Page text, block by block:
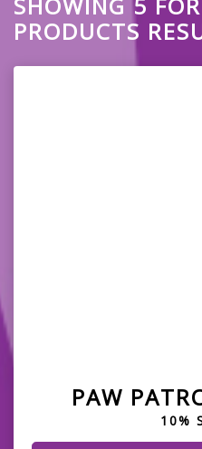
PRODUCTS
PAW
10%